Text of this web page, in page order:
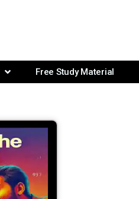
Free Study Material